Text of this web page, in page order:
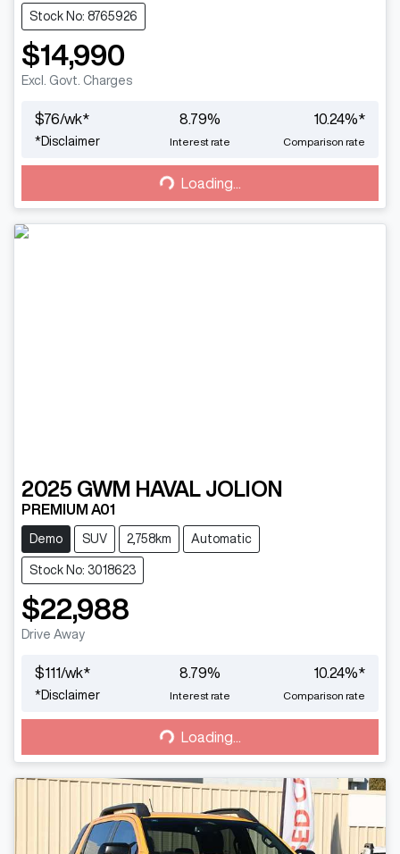
Stock No: 8765926
$14,990
Excl. Govt. Charges
$76/wk*
*Disclaimer
8.79%
Interest rate
10.24%*
Comparison rate
Loading... Loading...
2025 GWM HAVAL JOLION
PREMIUM A01
Demo SUV 2,758km Automatic
Stock No: 3018623
$22,988
Drive Away
$111/wk*
*Disclaimer
8.79%
Interest rate
10.24%*
Comparison rate
Loading... Loading...